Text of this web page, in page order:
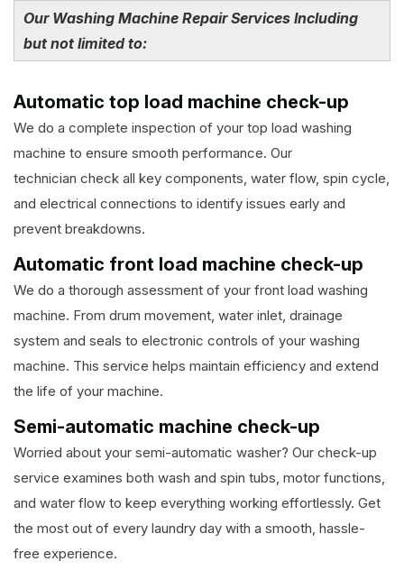
Our Washing Machine Repair Services Including
but not limited to:
Automatic top load machine check-up
We do a complete inspection of your top load washing
machine to ensure smooth performance. Our
technician check all key components, water flow, spin cycle,
and electrical connections to identify issues early and
prevent breakdowns.
Automatic front load machine check-up
We do a thorough assessment of your front load washing
machine. From drum movement, water inlet, drainage
system and seals to electronic controls of your washing
machine. This service helps maintain efficiency and extend
the life of your machine.
Semi-automatic machine check-up
Worried about your semi-automatic washer? Our check-up
service examines both wash and spin tubs, motor functions,
and water flow to keep everything working effortlessly. Get
the most out of every laundry day with a smooth, hassle-
free experience.